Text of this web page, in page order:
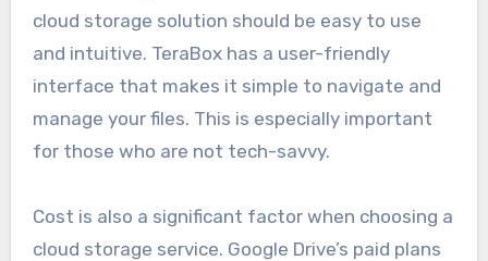
cloud storage solution should be easy to use
and intuitive. TeraBox has a user-friendly
interface that makes it simple to navigate and
manage your files. This is especially important
for those who are not tech-savvy.
Cost is also a significant factor when choosing a
cloud storage service. Google Drive’s paid plans